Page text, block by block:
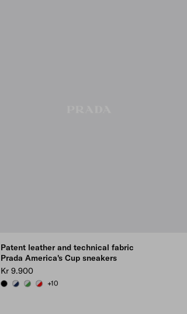
Patent leather and technical fabric
Prada America's Cup sneakers
Kr 9.900
BLACKROYAL BLUE/SILVER
GREEN / SILVER
RED/SILVER
+10